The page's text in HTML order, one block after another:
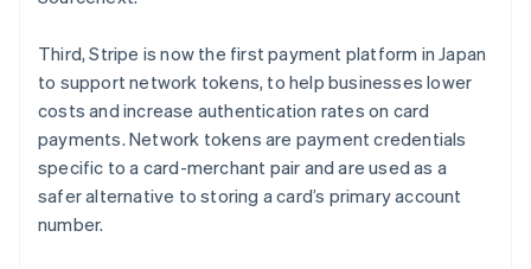
Third, Stripe is now the first payment platform in Japan
to support network tokens, to help businesses lower
costs and increase authentication rates on card
payments. Network tokens are payment credentials
specific to a card-merchant pair and are used as a
safer alternative to storing a card’s primary account
number.
Mainland China
简体中文
Malaysia
English 简体中文
Malta
English
Mexico
Netherlands